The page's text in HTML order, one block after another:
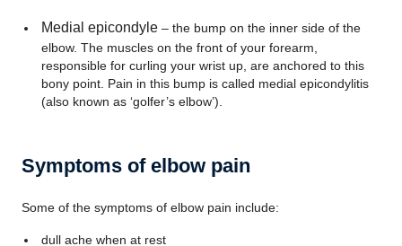
Medial epicondyle – the bump on the inner side of the
elbow. The muscles on the front of your forearm,
responsible for curling your wrist up, are anchored to this
bony point. Pain in this bump is called medial epicondylitis
(also known as ‘golfer’s elbow’).
Symptoms of elbow pain
Some of the symptoms of elbow pain include:
dull ache when at rest